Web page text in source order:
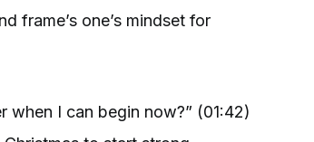
frame’s one’s mindset for
when I can begin now?” (01:42)